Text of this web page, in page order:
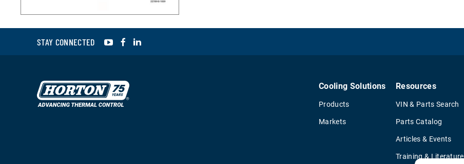
STAY CONNECTED YouTubeFacebook
Cooling Solutions
Products
Markets
Resources
VIN & Parts Search
Parts Catalog
Articles & Events
Training & Literature